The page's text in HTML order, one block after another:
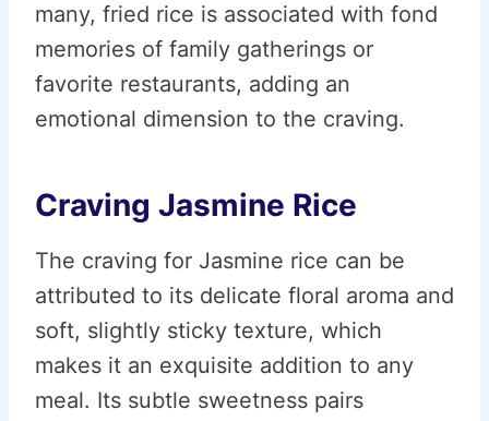
many, fried rice is associated with fond
memories of family gatherings or
favorite restaurants, adding an
emotional dimension to the craving.
Craving Jasmine Rice
The craving for Jasmine rice can be
attributed to its delicate floral aroma and
soft, slightly sticky texture, which
makes it an exquisite addition to any
meal. Its subtle sweetness pairs